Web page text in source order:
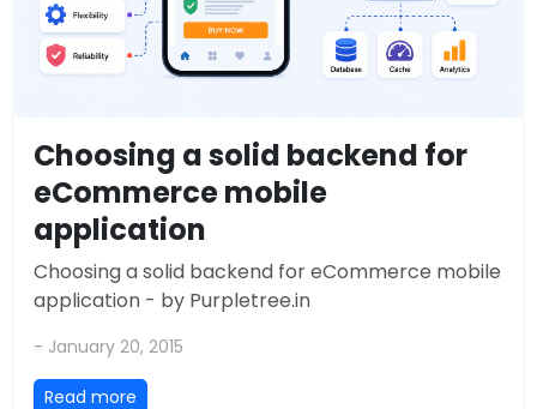
Choosing a solid backend for
eCommerce mobile
application
Choosing a solid backend for eCommerce mobile
application - by Purpletree.in
- January 20, 2015
Read more